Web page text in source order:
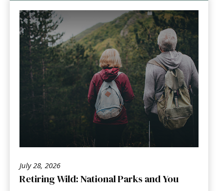
July 28, 2026
Retiring Wild: National Parks and You